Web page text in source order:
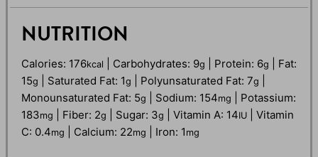
NUTRITION
Calories: 176kcal Carbohydrates: 9g Protein: 6g
Fat:
15g Saturated Fat: 1g Polyunsaturated Fat: 7g
Monounsaturated Fat: 5g Sodium: 154mg
Potassium:
183mg Fiber: 2g Sugar: 3g Vitamin A: 14IU
Vitamin
C: 0.4mg Calcium: 22mg Iron: 1 mg